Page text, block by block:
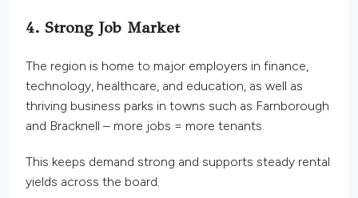
4. Strong Job Market
The region is home to major employers in finance,
technology, healthcare, and education, as well as
thriving business parks in towns such as Farnborough
and Bracknell – more jobs = more tenants.
This keeps demand strong and supports steady rental
yields across the board.